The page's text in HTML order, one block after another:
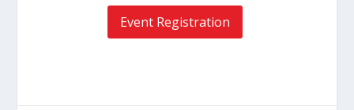
Event Registration